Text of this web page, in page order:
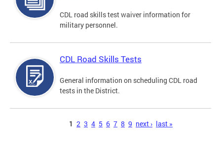
CDL road skills test waiver information for
military personnel.
CDL Road Skills Tests
General information on scheduling CDL road
tests in the District.
1 2 3 4 5 6 7 8 9 next › last »